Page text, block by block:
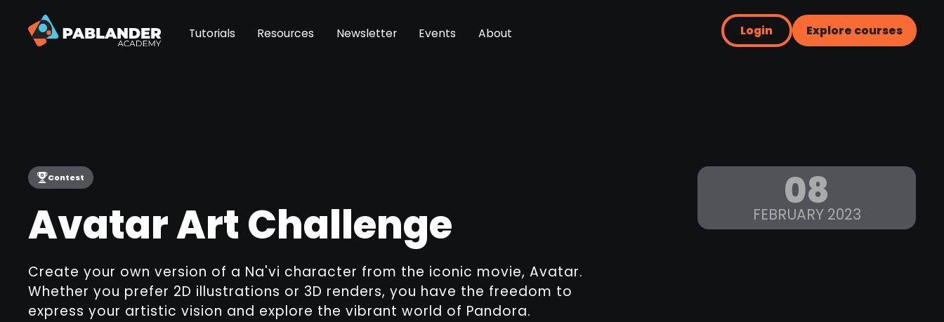
Tutorials Resources Newsletter Events About Login Explore courses
Contest
Avatar Art Challenge
Create your own version of a Na'vi character from the iconic movie, Avatar.
Whether you prefer 2D illustrations or 3D renders, you have the freedom to
express your artistic vision and explore the vibrant world of Pandora.
08
FEBRUARY 2023